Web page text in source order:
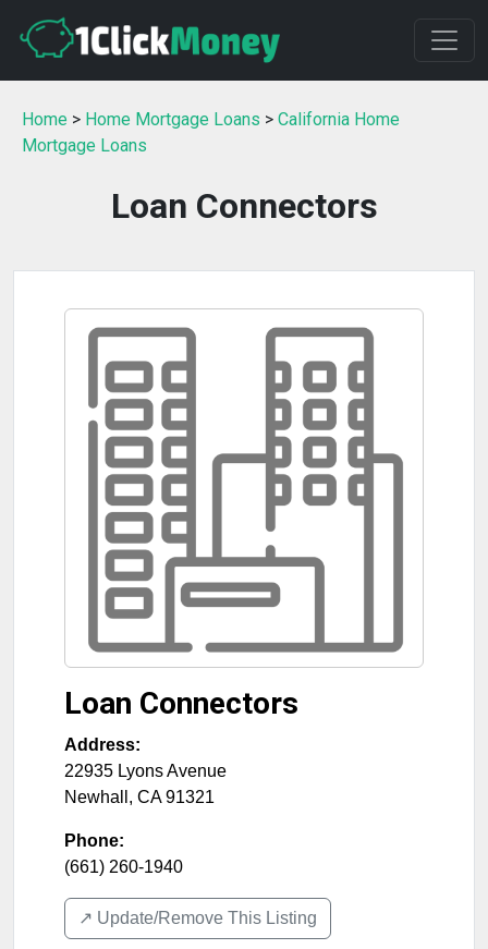
Home > Home Mortgage Loans > California Home
Mortgage Loans
Loan Connectors
Loan Connectors
Address:
22935 Lyons Avenue
Newhall , CA 91321
Phone:
(661) 260-1940
↗️ Update/Remove This Listing